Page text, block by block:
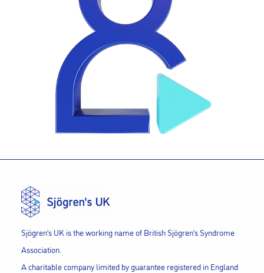
Sjögren’s UK is the working name of British Sjögren’s Syndrome
Association.
A charitable company limited by guarantee registered in England